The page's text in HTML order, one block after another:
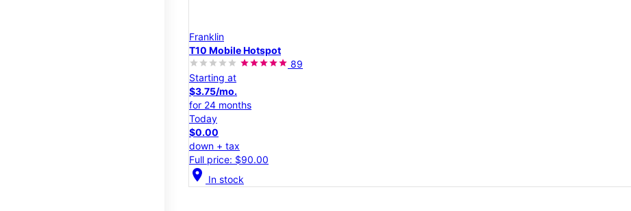
Franklin
T10 Mobile Hotspot
89
Starting at
$3.75/mo.
for 24 months
Today
$0.00
down + tax
Full price: $90.00
location_on In stock